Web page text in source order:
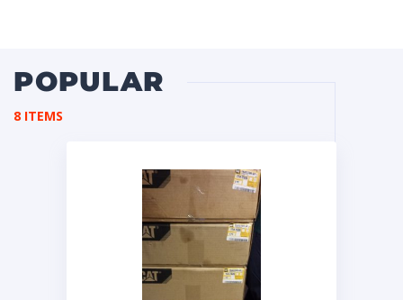
POPULAR
8 ITEMS